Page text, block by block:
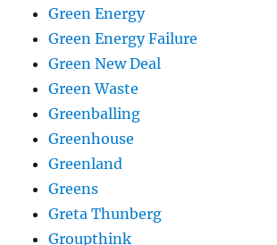
Green Energy
Green Energy Failure
Green New Deal
Green Waste
Greenballing
Greenhouse
Greenland
Greens
Greta Thunberg
Groupthink